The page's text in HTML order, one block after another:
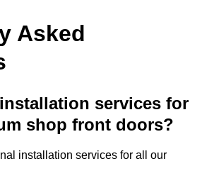
Asked
services for
shop front doors?
installation services for all our